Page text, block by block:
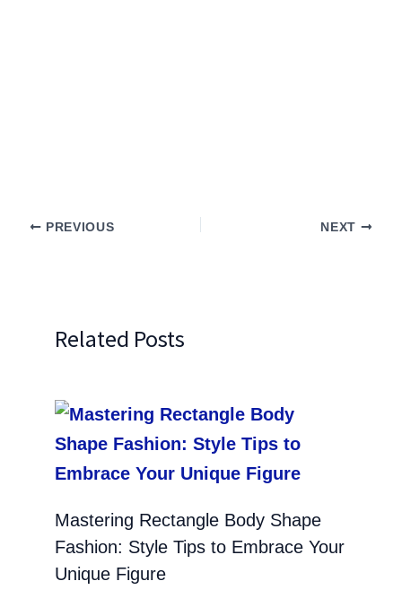
PREVIOUS NEXT
Related Posts
Mastering Rectangle Body Shape
Fashion: Style Tips to Embrace Your
Unique Figure